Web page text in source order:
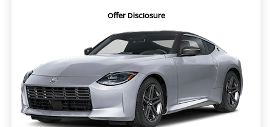
Offer Disclosure